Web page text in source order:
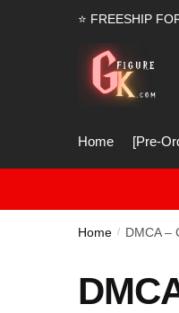
⭐ FREESHIP
Home [Pre-
Home / DMCA –